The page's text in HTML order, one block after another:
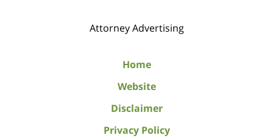
Attorney Advertising
Home
Website
Disclaimer
Privacy Policy